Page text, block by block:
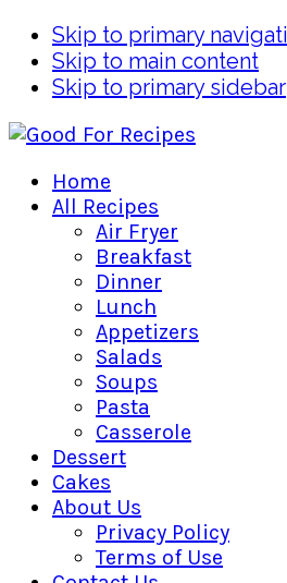
Skip to primary
Skip to main content
Skip to primary sidebar
Home
All Recipes
Air Fryer
Breakfast
Dinner
Lunch
Appetizers
Salads
Soups
Pasta
Casserole
Dessert
Cakes
About Us
Privacy Policy
Terms of Use